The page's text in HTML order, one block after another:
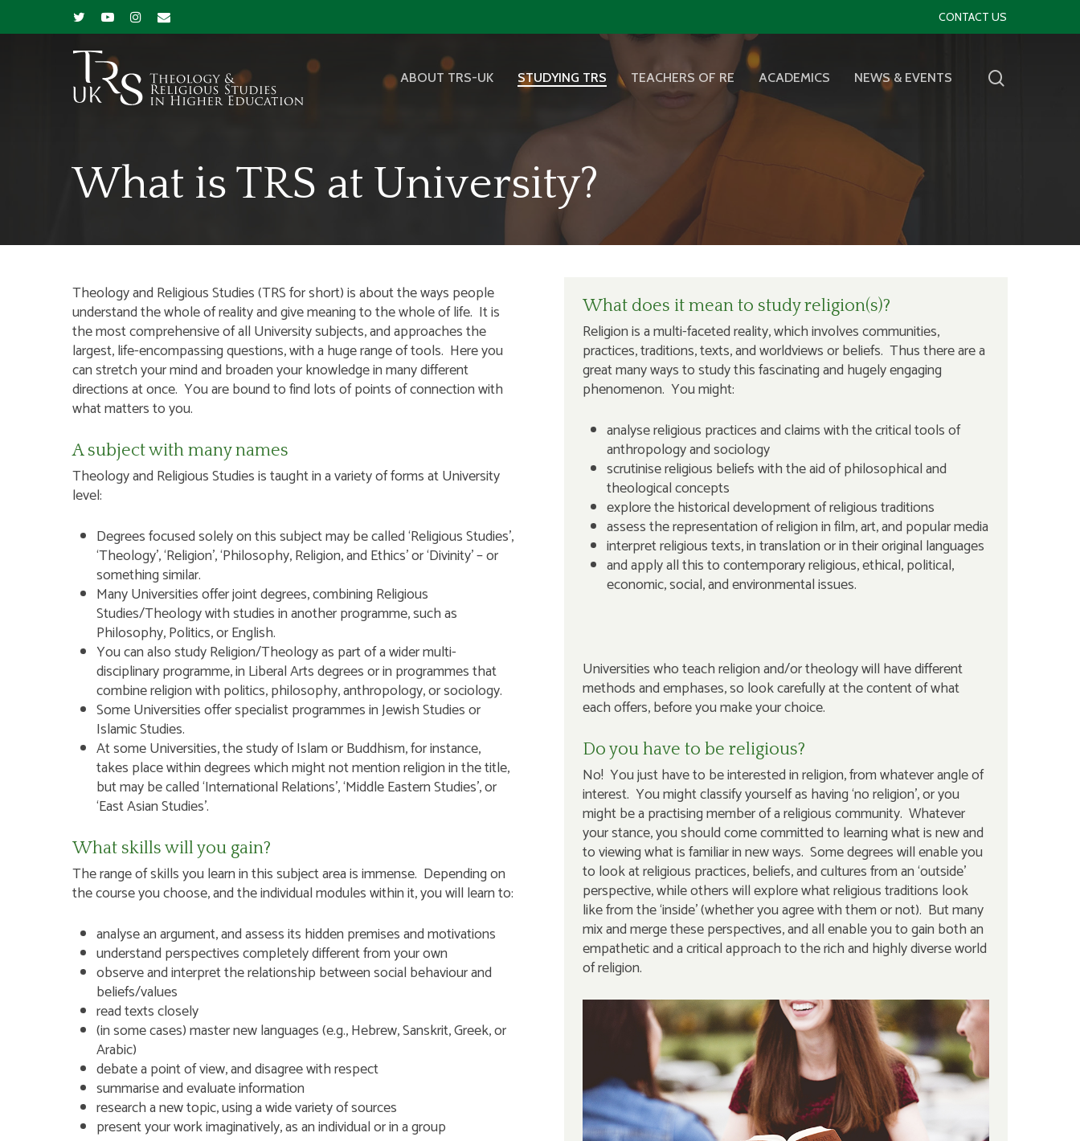
CONTACT US
ABOUT TRS-UK STUDYING TRS TEACHERS OF RE ACADEMICS NEWS & EVENTS
What is TRS at University?
Theology and Religious Studies (TRS for short) is about the ways people
understand the whole of reality and give meaning to the whole of life. It is
the most comprehensive of all University subjects, and approaches the
largest, life-encompassing questions, with a huge range of tools. Here you
can stretch your mind and broaden your knowledge in many different
directions at once. You are bound to find lots of points of connection with
what matters to you.
A subject with many names
Theology and Religious Studies is taught in a variety of forms at University
level:
Degrees focused solely on this subject may be called ‘Religious Studies’,
‘Theology’, ‘Religion’, ‘Philosophy, Religion, and Ethics’ or ‘Divinity’ – or
something similar.
Many Universities offer joint degrees, combining Religious
Studies/Theology with studies in another programme, such as
Philosophy, Politics, or English.
You can also study Religion/Theology as part of a wider multi-
disciplinary programme, in Liberal Arts degrees or in programmes that
combine religion with politics, philosophy, anthropology, or sociology.
Some Universities offer specialist programmes in Jewish Studies or
Islamic Studies.
At some Universities, the study of Islam or Buddhism, for instance,
takes place within degrees which might not mention religion in the title,
but may be called ‘International Relations’, ‘Middle Eastern Studies’, or
‘East Asian Studies’.
What skills will you gain?
The range of skills you learn in this subject area is immense. Depending on
the course you choose, and the individual modules within it, you will learn to:
analyse an argument, and assess its hidden premises and motivations
understand perspectives completely different from your own
observe and interpret the relationship between social behaviour and
beliefs/values
read texts closely
(in some cases) master new languages (e.g., Hebrew, Sanskrit, Greek, or
Arabic)
debate a point of view, and disagree with respect
summarise and evaluate information
research a new topic, using a wide variety of sources
present your work imaginatively, as an individual or in a group
What does it mean to study religion(s)?
Religion is a multi-faceted reality, which involves communities,
practices, traditions, texts, and worldviews or beliefs. Thus there are a
great many ways to study this fascinating and hugely engaging
phenomenon. You might:
analyse religious practices and claims with the critical tools of
anthropology and sociology
scrutinise religious beliefs with the aid of philosophical and
theological concepts
explore the historical development of religious traditions
assess the representation of religion in film, art, and popular media
interpret religious texts, in translation or in their original languages
and apply all this to contemporary religious, ethical, political,
economic, social, and environmental issues.
Universities who teach religion and/or theology will have different
methods and emphases, so look carefully at the content of what
each offers, before you make your choice.
Do you have to be religious?
No! You just have to be interested in religion, from whatever angle of
interest. You might classify yourself as having ‘no religion’, or you
might be a practising member of a religious community. Whatever
your stance, you should come committed to learning what is new and
to viewing what is familiar in new ways. Some degrees will enable you
to look at religious practices, beliefs, and cultures from an ‘outside’
perspective, while others will explore what religious traditions look
like from the ‘inside’ (whether you agree with them or not). But many
mix and merge these perspectives, and all enable you to gain both an
empathetic and a critical approach to the rich and highly diverse world
of religion.